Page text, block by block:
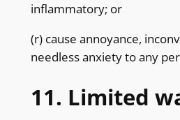
inflammatory; or
(r) cause annoyance,
needless anxiety to any
11. Limited